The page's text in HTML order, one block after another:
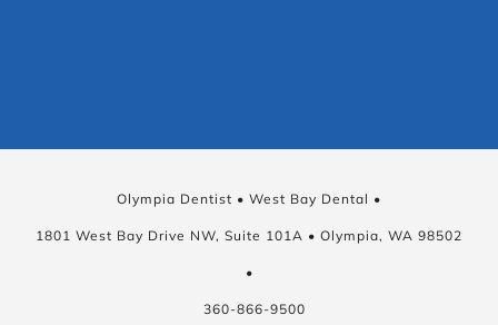
Olympia Dentist • West Bay Dental •
1801 West Bay Drive NW, Suite 101A • Olympia, WA 98502
•
360-866-9500